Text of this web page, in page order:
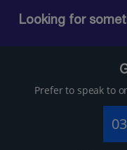
Looking for
Prefer to speak to